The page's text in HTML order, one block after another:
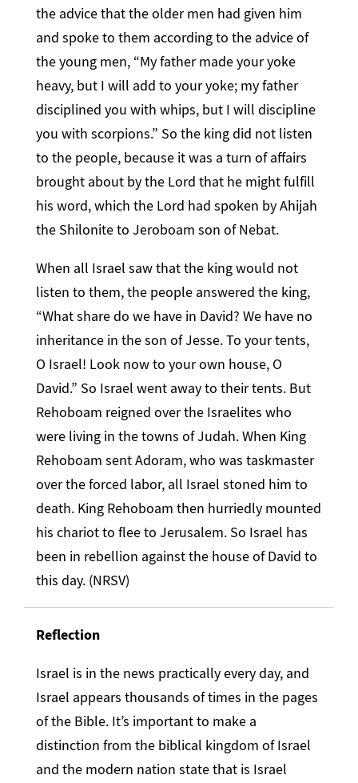
the advice that the older men had given him
and spoke to them according to the advice of
the young men, “My father made your yoke
heavy, but I will add to your yoke; my father
disciplined you with whips, but I will discipline
you with scorpions.” So the king did not listen
to the people, because it was a turn of affairs
brought about by the Lord that he might fulfill
his word, which the Lord had spoken by Ahijah
the Shilonite to Jeroboam son of Nebat.
When all Israel saw that the king would not
listen to them, the people answered the king,
“What share do we have in David? We have no
inheritance in the son of Jesse. To your tents,
O Israel! Look now to your own house, O
David.” So Israel went away to their tents. But
Rehoboam reigned over the Israelites who
were living in the towns of Judah. When King
Rehoboam sent Adoram, who was taskmaster
over the forced labor, all Israel stoned him to
death. King Rehoboam then hurriedly mounted
his chariot to flee to Jerusalem. So Israel has
been in rebellion against the house of David to
this day. (NRSV)
Reflection
Israel is in the news practically every day, and
Israel appears thousands of times in the pages
of the Bible. It’s important to make a
distinction from the biblical kingdom of Israel
and the modern nation state that is Israel